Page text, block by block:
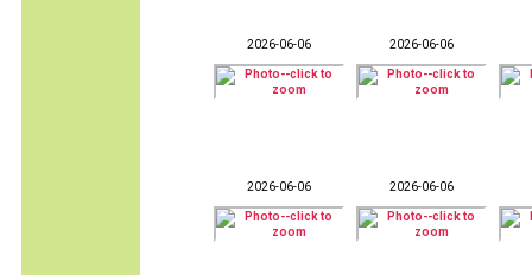
2026-06-06 2026-06-06
2026-06-06 2026-06-06